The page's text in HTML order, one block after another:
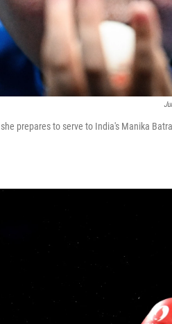
prepares to serve to India's Manika